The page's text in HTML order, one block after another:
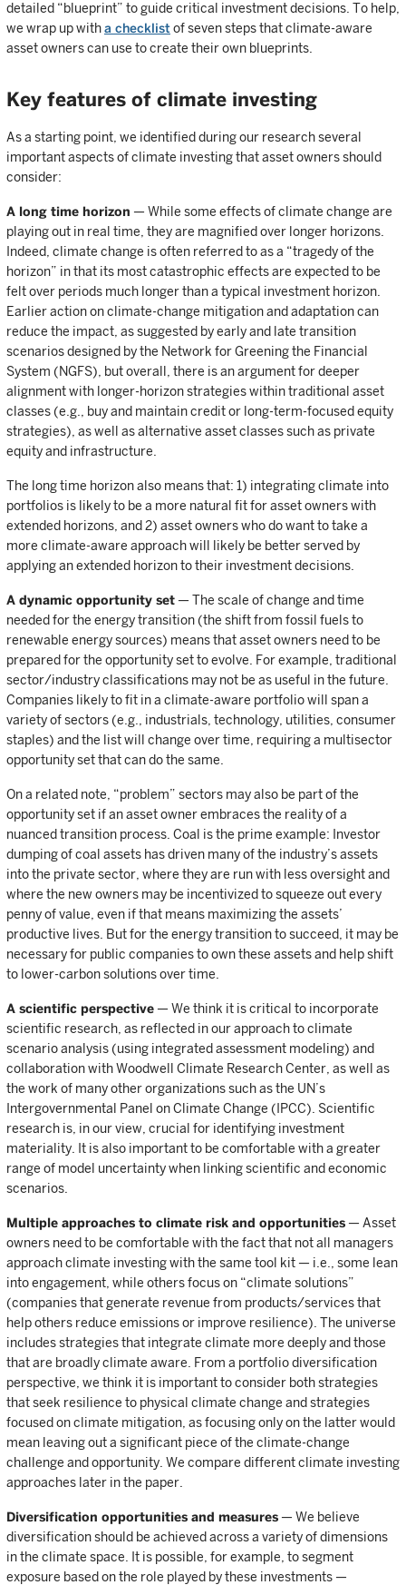
detailed “blueprint” to guide critical investment decisions. To help,
we wrap up witha checklistof seven steps that climate-aware
asset owners can use to create their own blueprints.
Key features of climate investing
As a starting point, we identified during our research several
important aspects of climate investing that asset owners should
consider:
A long time horizon — While some effects of climate change are
playing out in real time, they are magnified over longer horizons.
Indeed, climate change is often referred to as a “tragedy of the
horizon” in that its most catastrophic effects are expected to be
felt over periods much longer than a typical investment horizon.
Earlier action on climate-change mitigation and adaptation can
reduce the impact, as suggested by early and late transition
scenarios designed by the Network for Greening the Financial
System (NGFS), but overall, there is an argument for deeper
alignment with longer-horizon strategies within traditional asset
classes (e.g., buy and maintain credit or long-term-focused equity
strategies), as well as alternative asset classes such as private
equity and infrastructure.
The long time horizon also means that: 1) integrating climate into
portfolios is likely to be a more natural fit for asset owners with
extended horizons, and 2) asset owners who do want to take a
more climate-aware approach will likely be better served by
applying an extended horizon to their investment decisions.
A dynamic opportunity set — The scale of change and time
needed for the energy transition (the shift from fossil fuels to
renewable energy sources) means that asset owners need to be
prepared for the opportunity set to evolve. For example, traditional
sector/industry classifications may not be as useful in the future.
Companies likely to fit in a climate-aware portfolio will span a
variety of sectors (e.g., industrials, technology, utilities, consumer
staples) and the list will change over time, requiring a multisector
opportunity set that can do the same.
On a related note, “problem” sectors may also be part of the
opportunity set if an asset owner embraces the reality of a
nuanced transition process. Coal is the prime example: Investor
dumping of coal assets has driven many of the industry’s assets
into the private sector, where they are run with less oversight and
where the new owners may be incentivized to squeeze out every
penny of value, even if that means maximizing the assets’
productive lives. But for the energy transition to succeed, it may be
necessary for public companies to own these assets and help shift
to lower-carbon solutions over time.
A scientific perspective — We think it is critical to incorporate
scientific research, as reflected in our approach to climate
scenario analysis (using integrated assessment modeling) and
collaboration with Woodwell Climate Research Center, as well as
the work of many other organizations such as the UN’s
Intergovernmental Panel on Climate Change (IPCC). Scientific
research is, in our view, crucial for identifying investment
materiality. It is also important to be comfortable with a greater
range of model uncertainty when linking scientific and economic
scenarios.
Multiple approaches to climate risk and opportunities — Asset
owners need to be comfortable with the fact that not all managers
approach climate investing with the same tool kit — i.e., some lean
into engagement, while others focus on “climate solutions”
(companies that generate revenue from products/services that
help others reduce emissions or improve resilience). The universe
includes strategies that integrate climate more deeply and those
that are broadly climate aware. From a portfolio diversification
perspective, we think it is important to consider both strategies
that seek resilience to physical climate change and strategies
focused on climate mitigation, as focusing only on the latter would
mean leaving out a significant piece of the climate-change
challenge and opportunity. We compare different climate investing
approaches later in the paper.
Diversification opportunities and measures — We believe
diversification should be achieved across a variety of dimensions
in the climate space. It is possible, for example, to segment
exposure based on the role played by these investments —